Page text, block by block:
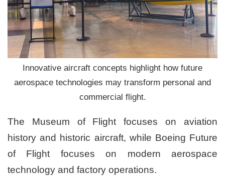
Innovative aircraft concepts highlight how future
aerospace technologies may transform personal and
commercial flight.
The Museum of Flight focuses on aviation
history and historic aircraft, while Boeing Future
of Flight focuses on modern aerospace
technology and factory operations.